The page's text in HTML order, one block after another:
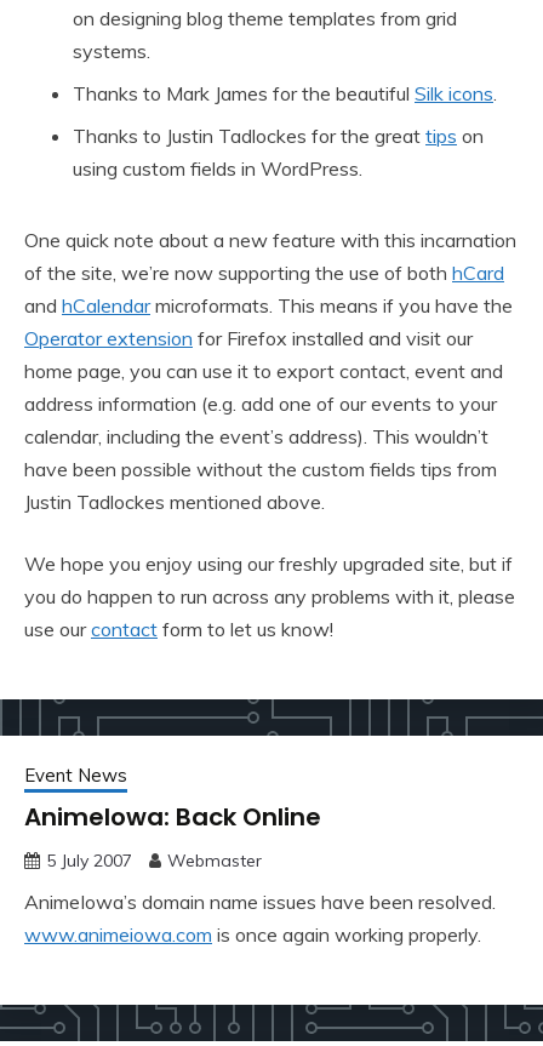
on designing blog theme templates from grid
systems.
Thanks to Mark James for the beautiful Silk icons.
Thanks to Justin Tadlockes for the great tips on
using custom fields in WordPress.
One quick note about a new feature with this incarnation
of the site, we’re now supporting the use of both hCard
and hCalendarmicroformats. This means if you have the
Operator extension for Firefox installed and visit our
home page, you can use it to export contact, event and
address information (e.g. add one of our events to your
calendar, including the event’s address). This wouldn’t
have been possible without the custom fields tips from
Justin Tadlockes mentioned above.
We hope you enjoy using our freshly upgraded site, but if
you do happen to run across any problems with it, please
use ourcontact form to let us know!
Event News
AnimeIowa: Back Online
5 July 2007 Webmaster
AnimeIowa’s domain name issues have been resolved.
www.animeiowa.com is once again working properly.